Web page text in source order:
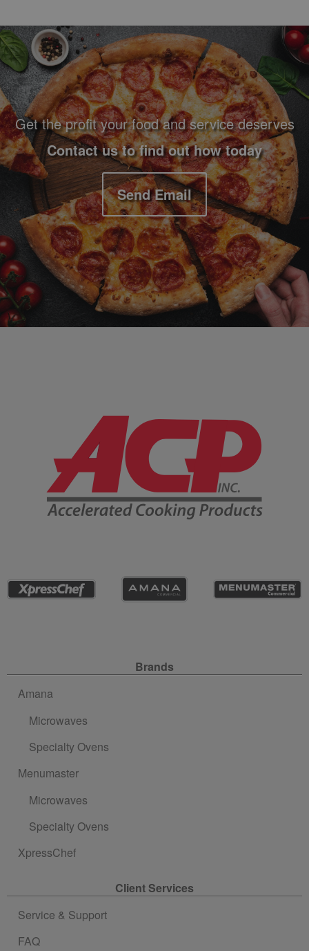
Footer Navigation and Contact Information
Get the profit your food and service deserves
Contact us to find out how today
Send Email
Company Information
Brands
Amana
Microwaves
Specialty Ovens
Menumaster
Microwaves
Specialty Ovens
XpressChef
Client Services
Service & Support
FAQ